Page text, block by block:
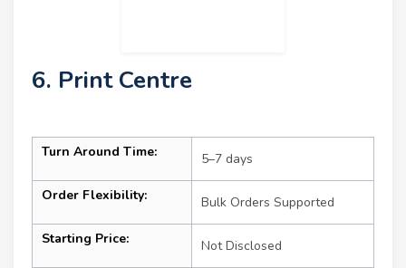
6. Print Centre
Turn Around Time: 5–7 days
Order Flexibility: Bulk Orders Supported
Starting Price: Not Disclosed